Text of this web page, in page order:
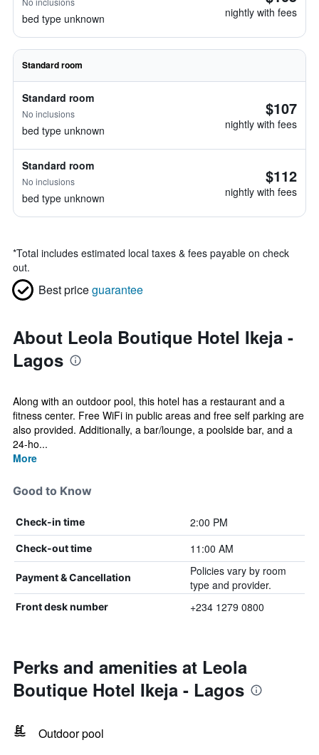
bed type unknown nightly with fees
Standard room
Standard room
No inclusions
bed type unknown
$107
nightly with fees
Standard room
No inclusions
bed type unknown
$112
nightly with fees
*Total includes estimated local taxes & fees payable on check
out.
Best priceguarantee
About Leola Boutique Hotel Ikeja -
Lagos
Along with an outdoor pool, this hotel has a restaurant and a
fitness center. Free WiFi in public areas and free self parking are
also provided. Additionally, a bar/lounge, a poolside bar, and a
24-ho...
More
Good to Know
Check-in time 2:00 PM
Check-out time 11:00 AM
Payment & Cancellation
Policies vary by room
type and provider.
Front desk number +234 1279 0800
Perks and amenities at Leola
Boutique Hotel Ikeja - Lagos
Outdoor pool